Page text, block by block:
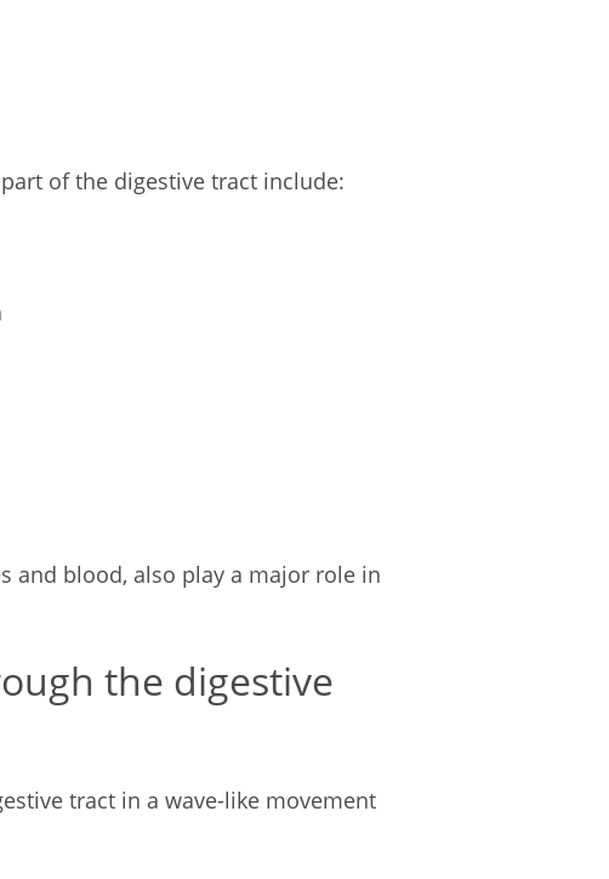
of the digestive tract include:
and blood, also play a major role in
the digestive
tract in a wave-like movement